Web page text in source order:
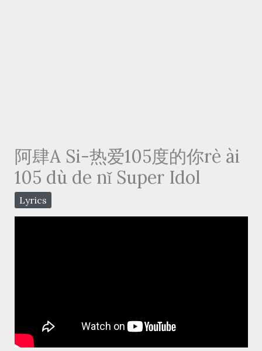
阿肆A Si-热爱105度的你rè ài
105 dù de nǐ Super Idol
Lyrics